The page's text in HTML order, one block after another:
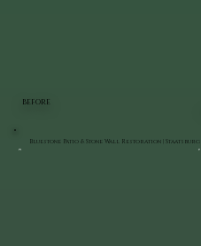
BEFORE
Bluestone Patio & Stone Wall Restoration | Staatsburg